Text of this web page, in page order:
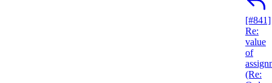
[#841]
Re:
value
of
(Re: